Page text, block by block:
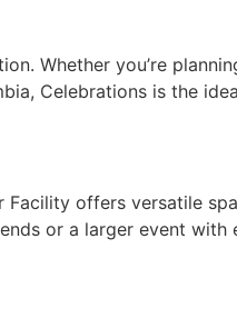
Whether you’re
Celebrations is the
offers versatile
or a larger event